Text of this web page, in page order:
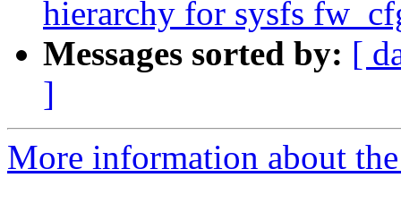
hierarchy for sysfs
Messages sorted by: [
]
More information about